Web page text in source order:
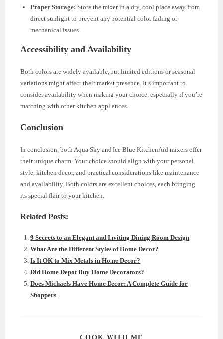
Proper Storage: Store the mixer in a dry, cool place away from
direct sunlight to prevent any potential color fading or
mechanical issues.
Accessibility and Availability
Both colors are widely available, but limited editions or seasonal
variations might affect their market presence. It’s important to
consider availability when making your choice, especially if you’re
matching with other kitchen appliances.
Conclusion
In conclusion, both Aqua Sky and Ice Blue KitchenAid mixers offer
their unique charm. Your choice should align with your personal
style, kitchen decor, and practical considerations like maintenance
and availability. Both colors are excellent choices, each bringing
its special flair to your kitchen.
Related Posts:
9 Secrets to an Elegant and Inviting Dining Room Design
What Are the Different Styles of Home Decor?
Is It OK to Mix Metals in Home Decor?
Did Home Depot Buy Home Decorators?
Does Michaels Have Home Decor: A Complete Guide for
Shoppers
COOK WITH ME